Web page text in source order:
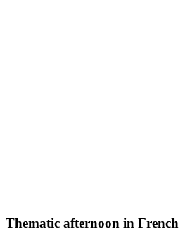
Thematic afternoon in French